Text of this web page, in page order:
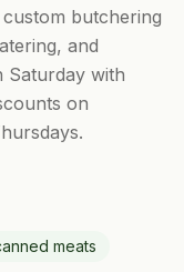
butchering
and
Saturday with
on
meats